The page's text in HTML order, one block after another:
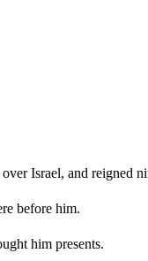
Israel, and reigned
before him.
him presents.